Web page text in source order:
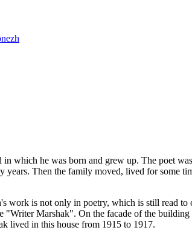
which he was born and grew up. The poet
Then the family moved, lived for some
work is not only in poetry, which is still read
"Writer Marshak". On the facade of the
lived in this house from 1915 to 1917.